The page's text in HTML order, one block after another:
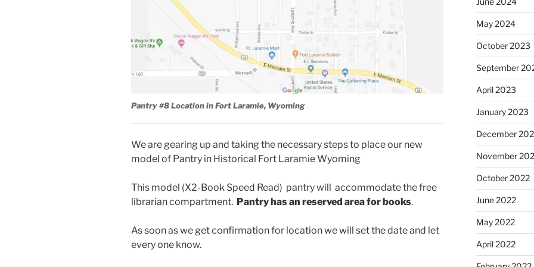
Pantry #8 Location in Fort Laramie, Wyoming
We are gearing up and taking the necessary steps to place our new
model of Pantry in Historical Fort Laramie Wyoming
This model (X2-Book Speed Read) pantry will accommodate the free
librarian compartment. Pantry has an reserved area for books.
As soon as we get confirmation for location we will set the date and let
every one know.
May 2024
October 2023
September
April 2023
January 2023
December
November
October 2022
June 2022
May 2022
April 2022